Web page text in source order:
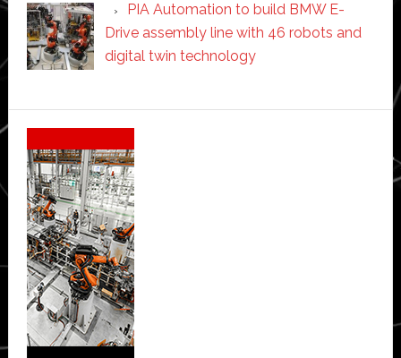
PIA Automation to build BMW E-
Drive assembly line with 46 robots and
digital twin technology
Secondary
Sidebar